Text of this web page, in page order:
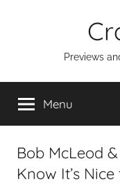
Previews
Menu
Bob McLeod
Know It’s